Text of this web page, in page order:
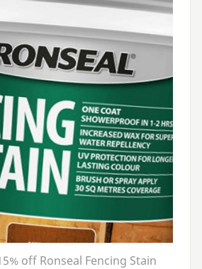
off Ronseal Fencing Stain